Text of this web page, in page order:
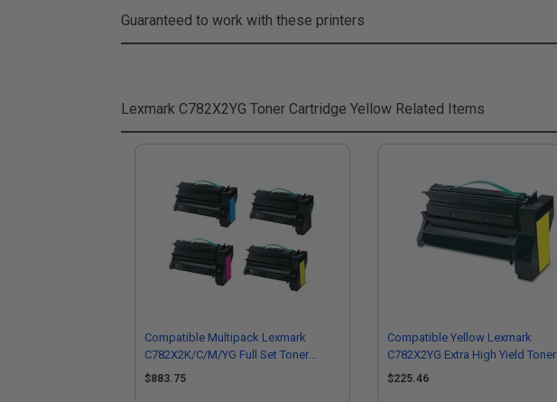
Guaranteed to work with these printers
Lexmark C782X2YG Toner Cartridge Yellow Related Items
Compatible Multipack Lexmark
C782X2K/C/M/YG Full Set Toner
Cartridges
$883.75
Compatible Yellow Lexmark
C782X2YG Extra High Yield Toner
Cartridge
$225.46